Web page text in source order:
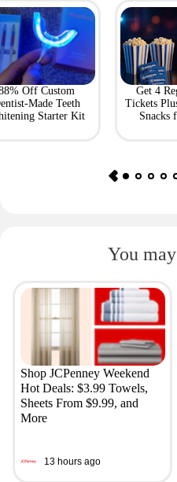
Off Custom
Made Teeth
Starter Kit
Get 4
Tickets
Snacks
You
Shop JCPenney Weekend
Hot Deals: $3.99 Towels,
Sheets From $9.99, and
More
13 hours ago